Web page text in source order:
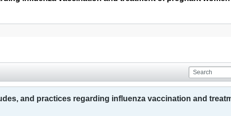
and practices regarding influenza vaccination and